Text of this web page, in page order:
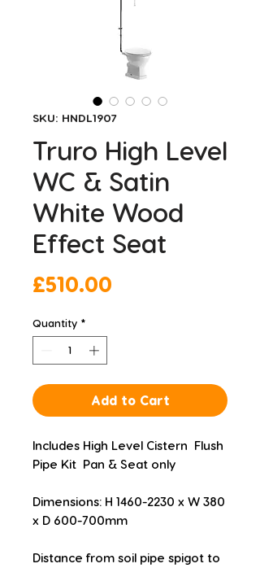
SKU: HNDL1907
Truro High Level
WC & Satin
White Wood
Effect Seat
£510.00
Quantity *
Add to Cart
Includes High Level Cistern  Flush
Pipe Kit  Pan & Seat only
Dimensions: H 1460-2230 x W 380
x D 600-700mm
Distance from soil pipe spigot to